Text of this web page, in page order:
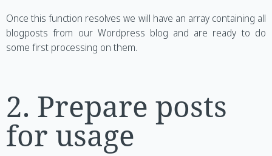
Once this function resolves we will have an array containing all
blogposts from our Wordpress blog and are ready to do
some first processing on them.
2. Prepare posts
for usage